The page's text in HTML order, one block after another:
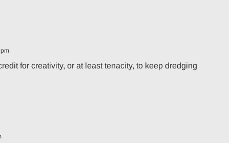
for creativity, or at least tenacity, to keep dredging